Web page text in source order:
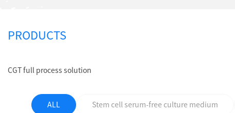
PRODUCTS
CGT full process solution
ALL Stem cell serum-free culture medium